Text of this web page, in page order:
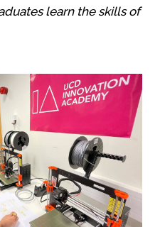
learn the skills of